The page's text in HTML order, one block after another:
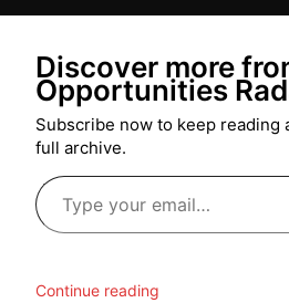
Discover more
Opportunities
Subscribe now to keep reading
full archive.
Type
your
email…
Continue reading